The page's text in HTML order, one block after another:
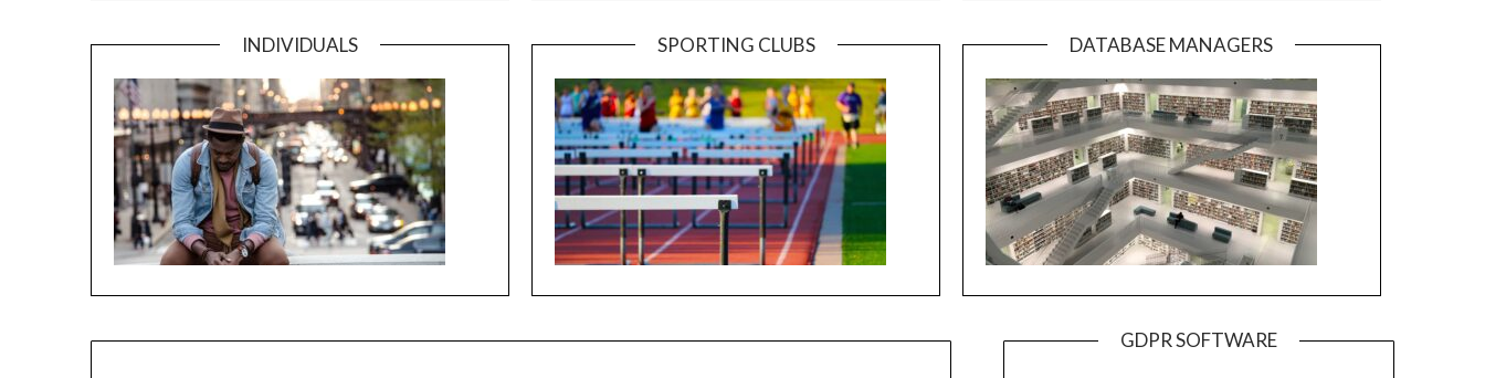
INDIVIDUALS SPORTING CLUBS DATABASE MANAGERS
GDPR SOFTWARE